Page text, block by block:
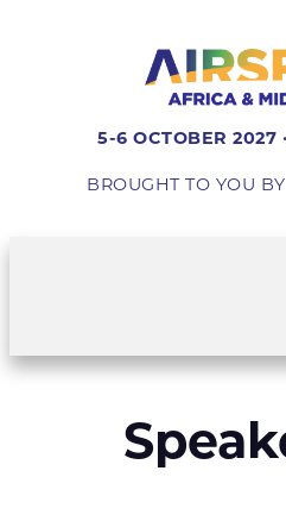
5-6 OCTOBER 2027
BROUGHT TO YOU BY